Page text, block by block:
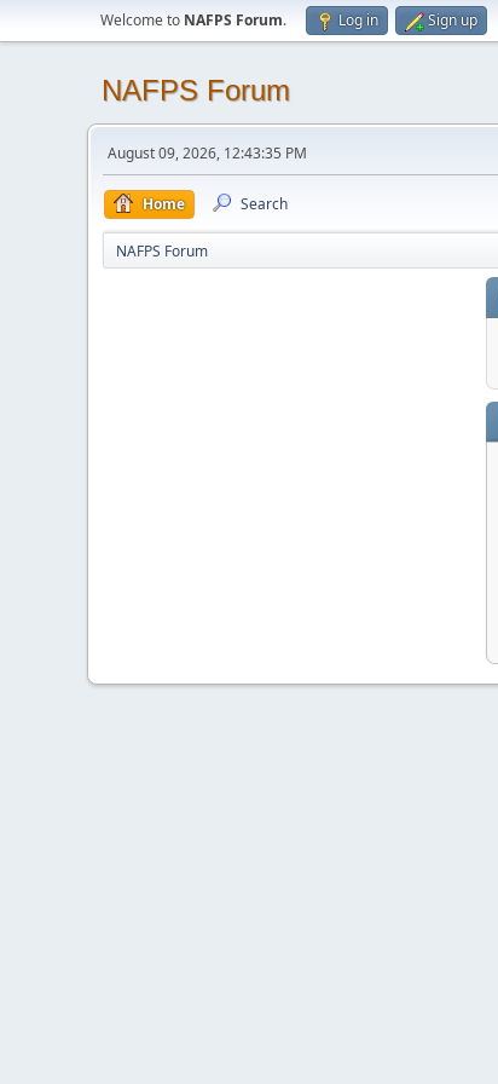
Welcome to NAFPS Forum. Log in Sign up
NAFPS Forum
August 09, 2026, 12:43:35 PM
Home Search
NAFPS Forum